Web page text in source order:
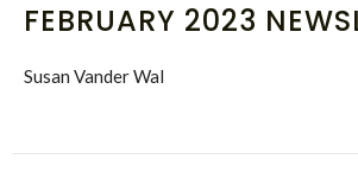
FEBRUARY 2023
Susan Vander Wal